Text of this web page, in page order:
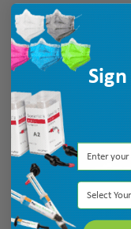
ADD TO CART
Select Your